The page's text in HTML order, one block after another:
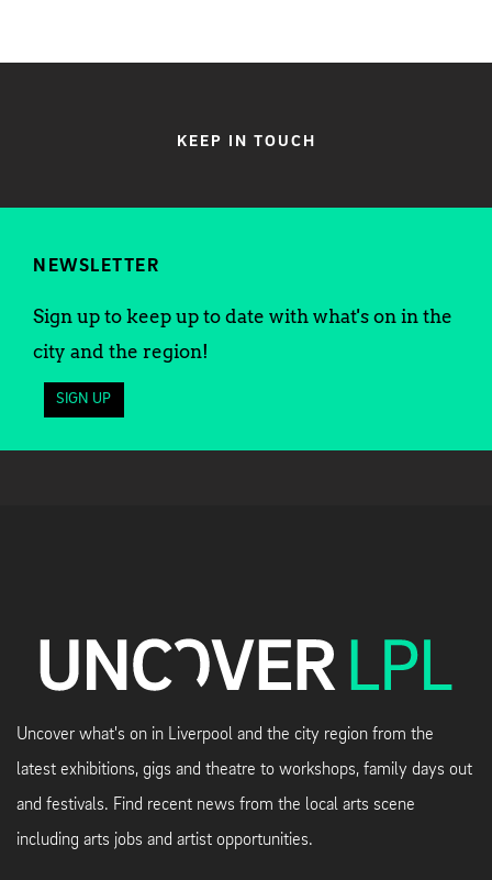
KEEP IN TOUCH
NEWSLETTER
Sign up to keep up to date with what's on in the
city and the region!
SIGN UP
Uncover what's on in Liverpool and the city region from the
latest exhibitions, gigs and theatre to workshops, family days out
and festivals. Find recent news from the local arts scene
including arts jobs and artist opportunities.